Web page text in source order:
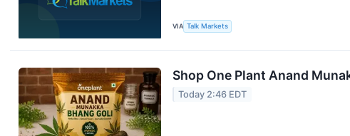
VIA Talk Markets
Shop One Plant Anand
Today 2:46 EDT